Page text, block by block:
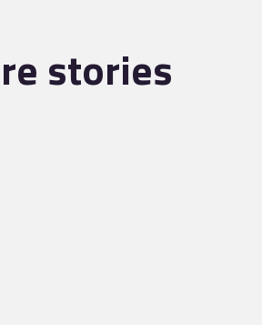
stories